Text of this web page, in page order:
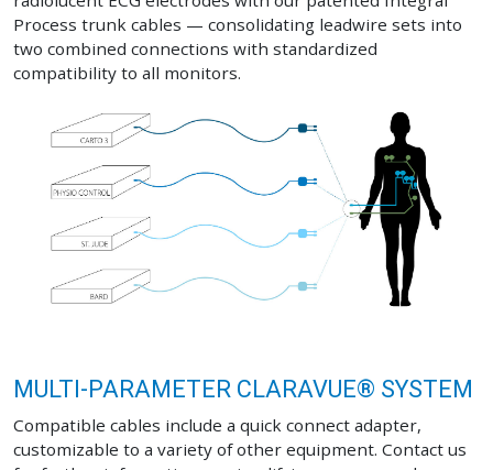
Process trunk cables — consolidating leadwire sets into
two combined connections with standardized
compatibility to all monitors.
MULTI-PARAMETER CLARAVUE® SYSTEM
Compatible cables include a quick connect adapter,
customizable to a variety of other equipment. Contact us